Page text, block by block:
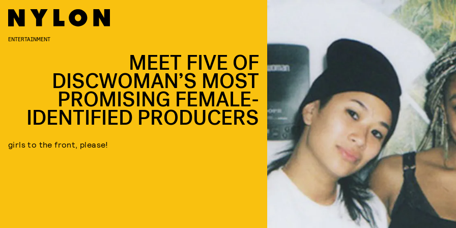
ENTERTAINMENT
MEET FIVE OF
DISCWOMAN’S MOST
PROMISING FEMALE-
IDENTIFIED PRODUCERS
girls to the front, please!